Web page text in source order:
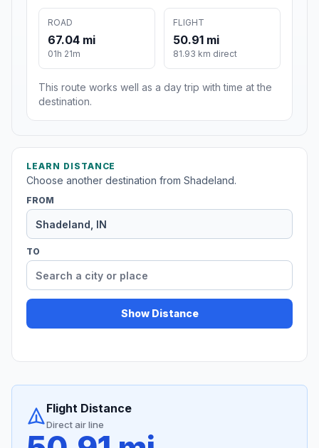
ROAD
67.04 mi
01h 21m
FLIGHT
50.91 mi
81.93 km direct
This route works well as a day trip with time at the
destination.
LEARN DISTANCE
Choose another destination from Shadeland.
FROM
TO
Show Distance
Flight Distance
Direct air line